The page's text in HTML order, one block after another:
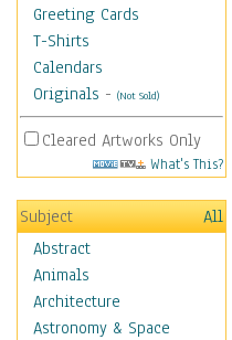
Greeting Cards
T-Shirts
Calendars
Originals - (Not Sold)
Cleared Artworks Only
What's This?
Subject
All
Abstract
Animals
Architecture
Astronomy & Space